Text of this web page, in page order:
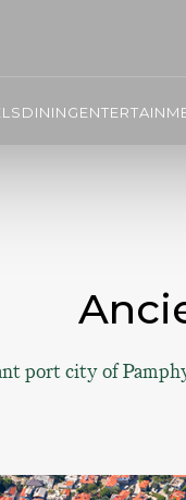
DINING
port city of